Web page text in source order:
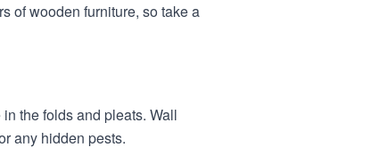
of wooden furniture, so take a
the folds and pleats. Wall
any hidden pests.